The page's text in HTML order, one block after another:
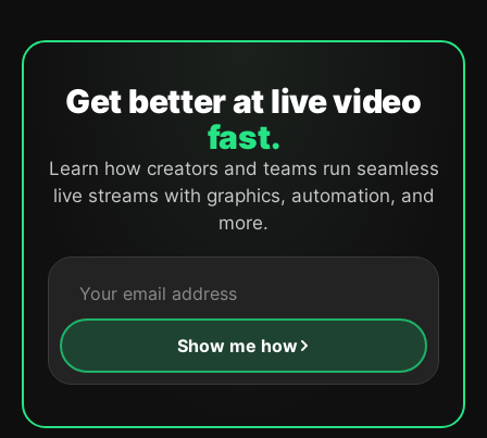
Get better at live video
fast.
Learn how creators and teams run seamless
live streams with graphics, automation, and
more.
Show me how